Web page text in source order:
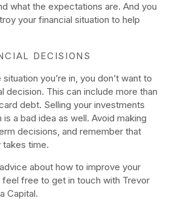
what the expectations are. And you
your financial situation to help
DECISIONS
you’re in, you don’t want to
decision. This can include more than
debt. Selling your investments
a bad idea as well. Avoid making
decisions, and remember that
takes time.
about how to improve your
feel free to get in touch with Trevor
Capital.